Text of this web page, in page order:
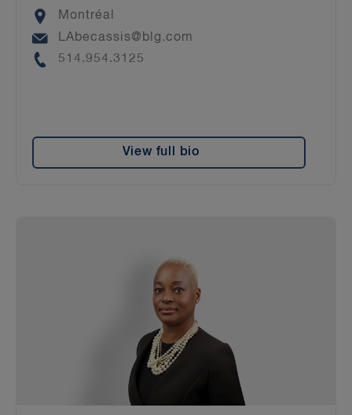
Location
Montréal
Email
LAbecassis@blg.com
Phone
514.954.3125
View full bio